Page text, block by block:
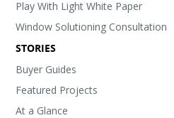
Play With Light White Paper
Window Solutioning Consultation
STORIES
Buyer Guides
Featured Projects
At a Glance